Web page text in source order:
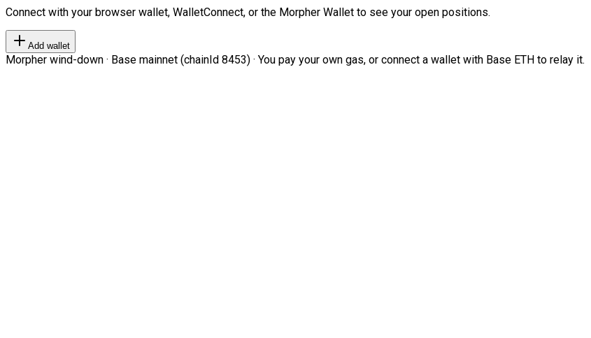
Connect with your browser wallet, WalletConnect, or the Morpher Wallet to see your open positions.
Add wallet
Morpher wind-down · Base mainnet (chainId 8453) · You pay your own gas, or connect a wallet with Base ETH to relay it.